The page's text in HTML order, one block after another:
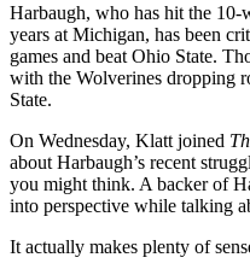
Harbaugh, who has hit the
years at Michigan, has been
games and beat Ohio State.
with the Wolverines dropping
State.
On Wednesday, Klatt joined
about Harbaugh’s recent
you might think. A backer of
into perspective while talking
It actually makes plenty of